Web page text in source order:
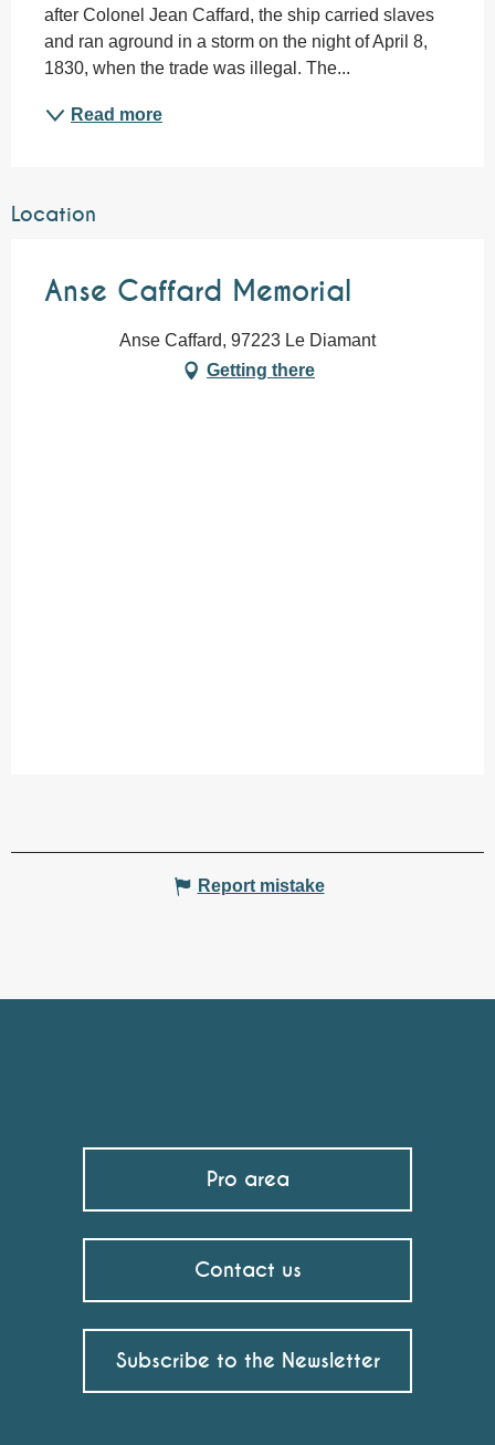
after Colonel Jean Caffard, the ship carried slaves
and ran aground in a storm on the night of April 8,
1830, when the trade was illegal. The...
Read more
Location
Anse Caffard Memorial
Anse Caffard, 97223 Le Diamant
Getting there
Report mistake
Pro area
Contact us
Subscribe to the Newsletter